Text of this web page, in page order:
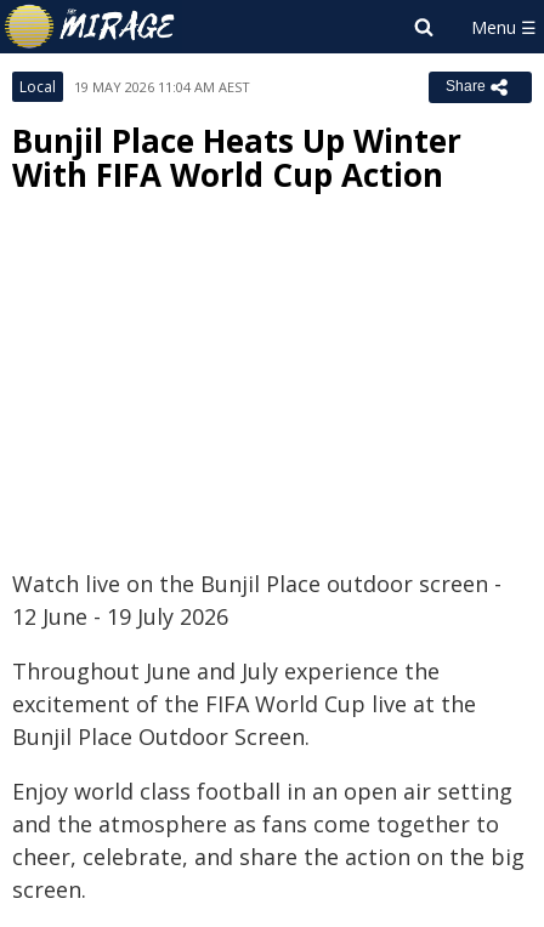
Local 19 MAY 2026 11:04 AM AEST Share
Bunjil Place Heats Up Winter
With FIFA World Cup Action
Watch live on the Bunjil Place outdoor screen -
12 June - 19 July 2026
Throughout June and July experience the
excitement of the FIFA World Cup live at the
Bunjil Place Outdoor Screen.
Enjoy world class football in an open air setting
and the atmosphere as fans come together to
cheer, celebrate, and share the action on the big
screen.